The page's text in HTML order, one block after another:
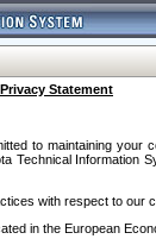
Statement
to maintaining
Technical Information
with respect to our
in the European